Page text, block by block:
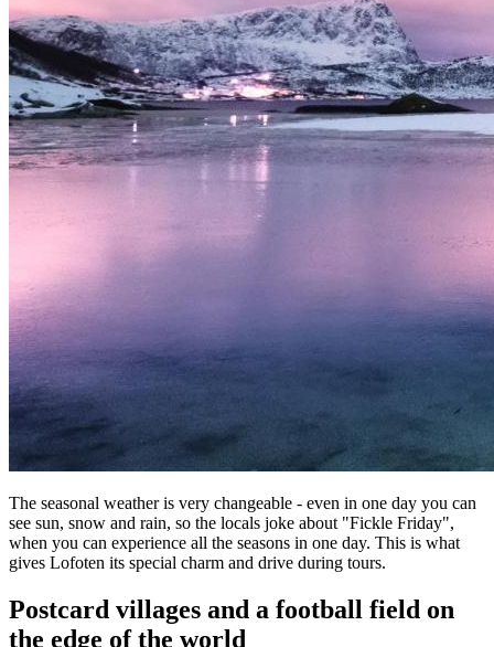
The seasonal weather is very changeable - even in one day you can
see sun, snow and rain, so the locals joke about "Fickle Friday",
when you can experience all the seasons in one day. This is what
gives Lofoten its special charm and drive during tours.
Postcard villages and a football field on
the edge of the world